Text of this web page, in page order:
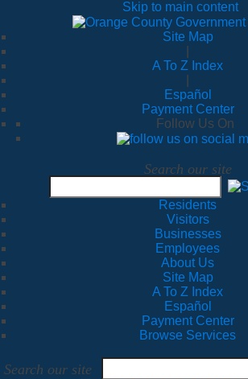
Skip to main content
Site Map
A To Z Index
Español
Payment Center
Follow Us On
Search our site
Residents
Visitors
Businesses
Employees
About Us
Site Map
A To Z Index
Español
Payment Center
Browse Services
Search our site